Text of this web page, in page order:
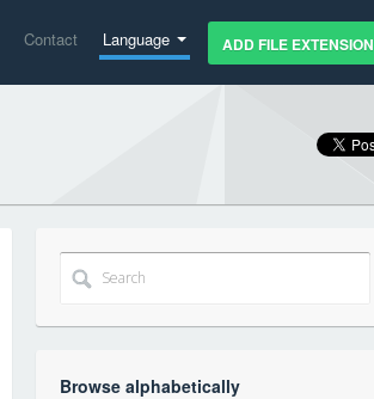
Contact Language ADD FILE EXTENSION
Browse alphabetically